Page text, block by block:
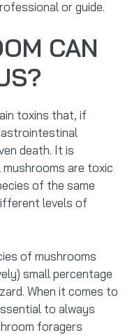
or guide.
CAN
toxins that, if
death. It is
are toxic
of the same
levels of
of mushrooms
small percentage
When it comes to
to always
foragers